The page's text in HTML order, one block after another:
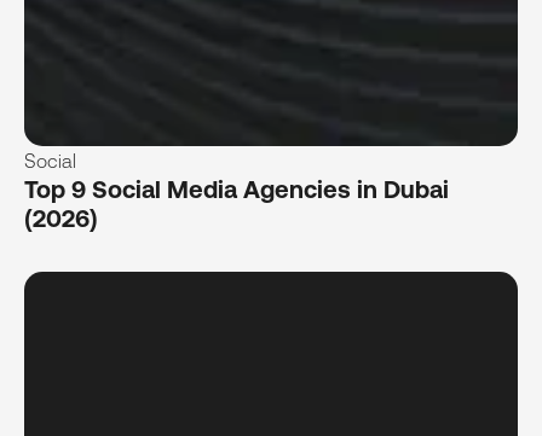
Social
Top 9 Social Media Agencies in Dubai
(2026)